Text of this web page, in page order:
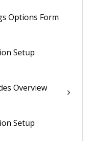
Options Form
Setup
Overview
Setup